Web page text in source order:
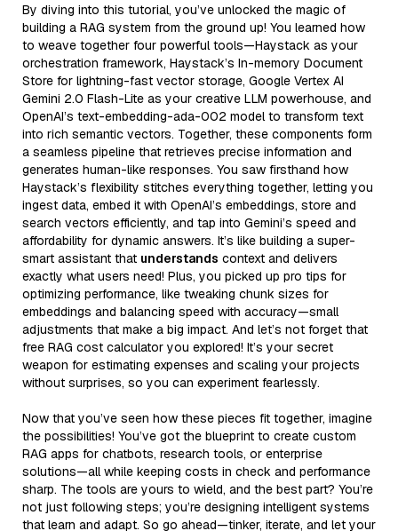
By diving into this tutorial, you’ve unlocked the magic of
building a RAG system from the ground up! You learned how
to weave together four powerful tools—Haystack as your
orchestration framework, Haystack’s In-memory Document
Store for lightning-fast vector storage, Google Vertex AI
Gemini 2.0 Flash-Lite as your creative LLM powerhouse, and
OpenAI’s text-embedding-ada-002 model to transform text
into rich semantic vectors. Together, these components form
a seamless pipeline that retrieves precise information and
generates human-like responses. You saw firsthand how
Haystack’s flexibility stitches everything together, letting you
ingest data, embed it with OpenAI’s embeddings, store and
search vectors efficiently, and tap into Gemini’s speed and
affordability for dynamic answers. It’s like building a super-
smart assistant that understands context and delivers
exactly what users need! Plus, you picked up pro tips for
optimizing performance, like tweaking chunk sizes for
embeddings and balancing speed with accuracy—small
adjustments that make a big impact. And let’s not forget that
free RAG cost calculator you explored! It’s your secret
weapon for estimating expenses and scaling your projects
without surprises, so you can experiment fearlessly.
Now that you’ve seen how these pieces fit together, imagine
the possibilities! You’ve got the blueprint to create custom
RAG apps for chatbots, research tools, or enterprise
solutions—all while keeping costs in check and performance
sharp. The tools are yours to wield, and the best part? You’re
not just following steps; you’re designing intelligent systems
that learn and adapt. So go ahead—tinker, iterate, and let your